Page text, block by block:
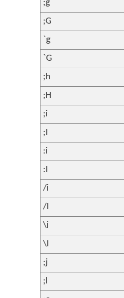
;g
;G
`g
`G
;h
;H
;i
;I
:i
:I
/i
/I
\i
\I
;j
;l